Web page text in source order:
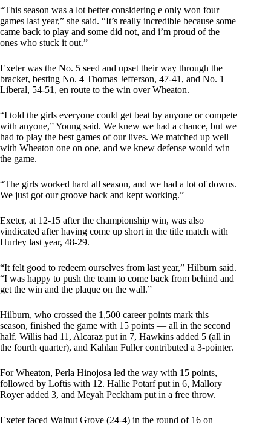
“This season was a lot better considering e only won four
games last year,” she said. “It’s really incredible because some
came back to play and some did not, and i’m proud of the
ones who stuck it out.”
Exeter was the No. 5 seed and upset their way through the
bracket, besting No. 4 Thomas Jefferson, 47-41, and No. 1
Liberal, 54-51, en route to the win over Wheaton.
“I told the girls everyone could get beat by anyone or compete
with anyone,” Young said. We knew we had a chance, but we
had to play the best games of our lives. We matched up well
with Wheaton one on one, and we knew defense would win
the game.
“The girls worked hard all season, and we had a lot of downs.
We just got our groove back and kept working.”
Exeter, at 12-15 after the championship win, was also
vindicated after having come up short in the title match with
Hurley last year, 48-29.
“It felt good to redeem ourselves from last year,” Hilburn said.
“I was happy to push the team to come back from behind and
get the win and the plaque on the wall.”
Hilburn, who crossed the 1,500 career points mark this
season, finished the game with 15 points — all in the second
half. Willis had 11, Alcaraz put in 7, Hawkins added 5 (all in
the fourth quarter), and Kahlan Fuller contributed a 3-pointer.
For Wheaton, Perla Hinojosa led the way with 15 points,
followed by Loftis with 12. Hallie Potarf put in 6, Mallory
Royer added 3, and Meyah Peckham put in a free throw.
Exeter faced Walnut Grove (24-4) in the round of 16 on